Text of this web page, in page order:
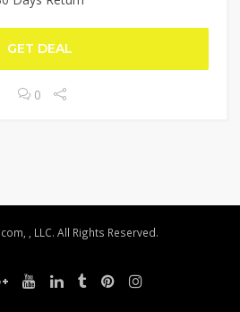
GET DEAL
0
, LLC. All Rights Reserved.